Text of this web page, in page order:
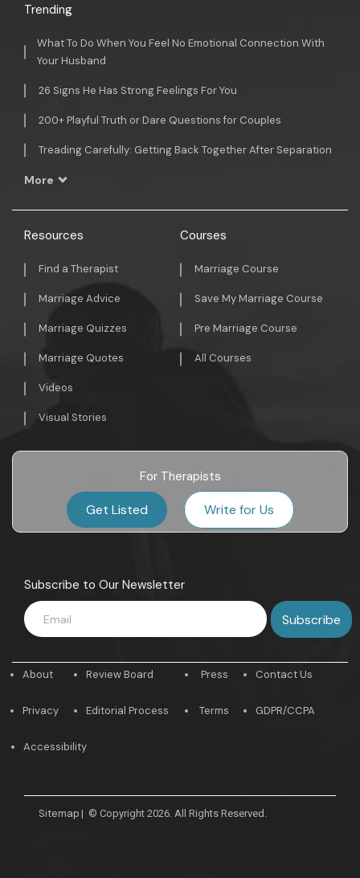
Trending
What To Do When You Feel No Emotional Connection With
Your Husband
26 Signs He Has Strong Feelings For You
200+ Playful Truth or Dare Questions for Couples
Treading Carefully: Getting Back Together After Separation
More
Resources
Find a Therapist
Marriage Advice
Marriage Quizzes
Marriage Quotes
Videos
Visual Stories
Courses
Marriage Course
Save My Marriage Course
Pre Marriage Course
All Courses
For Therapists
Get Listed Write for Us
Subscribe to Our Newsletter
About
Privacy
Review Board
Editorial Process
Press
Terms
Contact Us
GDPR/CCPA
Accessibility
Sitemap | © Copyright 2026. All Rights Reserved.